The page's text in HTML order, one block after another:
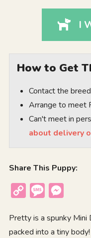
I
How to Get
Contact the
Arrange to meet
Can't meet in
about delivery
Share This Puppy:
Copy
Message
Pretty is a spunky Mini
packed into a tiny